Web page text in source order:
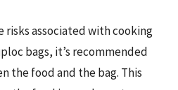
associated with cooking
bags, it’s recommended
the food and the bag. This